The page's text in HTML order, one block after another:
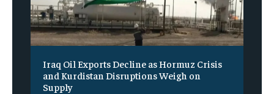
Iraq Oil Exports Decline as Hormuz Crisis
and Kurdistan Disruptions Weigh on
Supply